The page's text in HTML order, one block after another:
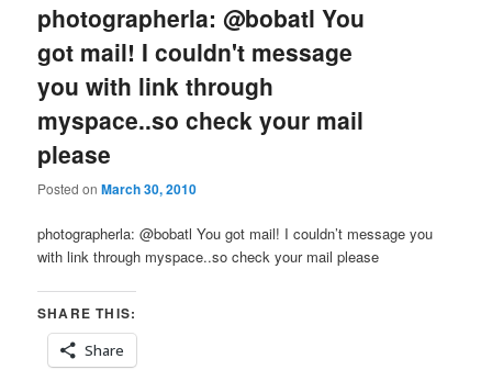
photographerla: @bobatl You
got mail! I couldn't message
you with link through
myspace..so check your mail
please
Posted onMarch 30, 2010
photographerla: @bobatl You got mail! I couldn’t message you
with link through myspace..so check your mail please
SHARE THIS:
Share